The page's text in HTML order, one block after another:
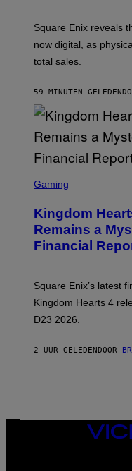
T
S
Q
U
R
E
I
X
Square Enix reveals
now digital, as
total sales.
59 MINUTEN GELEDEN
C
E
N
S
H
S
Q
A
E
Gaming
Kingdom
Remains a
Financial
Square Enix’s latest
Kingdom Hearts 4
D23 2026.
2 UUR GELEDEN DOOR
VICE
MEDIA